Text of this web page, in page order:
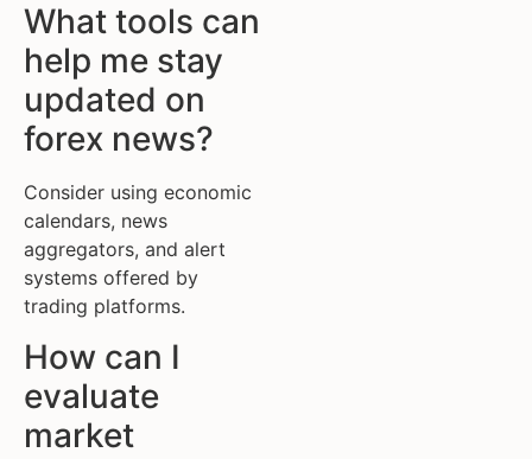
What tools can
help me stay
updated on
forex news?
Consider using economic
calendars, news
aggregators, and alert
systems offered by
trading platforms.
How can I
evaluate
market